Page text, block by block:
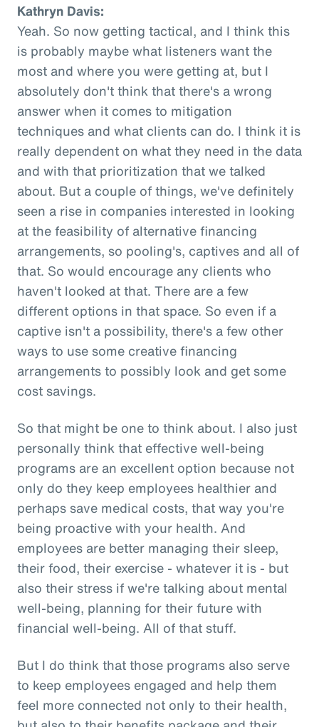
Kathryn Davis:
Yeah. So now getting tactical, and I think this
is probably maybe what listeners want the
most and where you were getting at, but I
absolutely don't think that there's a wrong
answer when it comes to mitigation
techniques and what clients can do. I think it is
really dependent on what they need in the data
and with that prioritization that we talked
about. But a couple of things, we've definitely
seen a rise in companies interested in looking
at the feasibility of alternative financing
arrangements, so pooling's, captives and all of
that. So would encourage any clients who
haven't looked at that. There are a few
different options in that space. So even if a
captive isn't a possibility, there's a few other
ways to use some creative financing
arrangements to possibly look and get some
cost savings.
So that might be one to think about. I also just
personally think that effective well-being
programs are an excellent option because not
only do they keep employees healthier and
perhaps save medical costs, that way you're
being proactive with your health. And
employees are better managing their sleep,
their food, their exercise - whatever it is - but
also their stress if we're talking about mental
well-being, planning for their future with
financial well-being. All of that stuff.
But I do think that those programs also serve
to keep employees engaged and help them
feel more connected not only to their health,